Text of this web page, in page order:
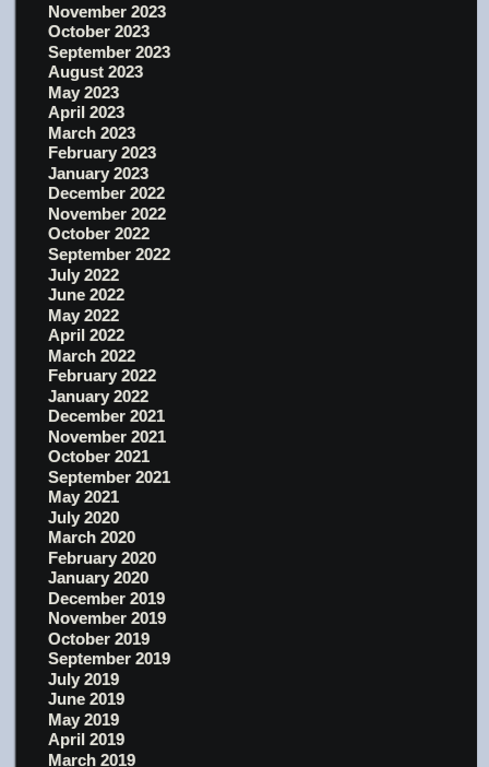
November 2023
October 2023
September 2023
August 2023
May 2023
April 2023
March 2023
February 2023
January 2023
December 2022
November 2022
October 2022
September 2022
July 2022
June 2022
May 2022
April 2022
March 2022
February 2022
January 2022
December 2021
November 2021
October 2021
September 2021
May 2021
July 2020
March 2020
February 2020
January 2020
December 2019
November 2019
October 2019
September 2019
July 2019
June 2019
May 2019
April 2019
March 2019